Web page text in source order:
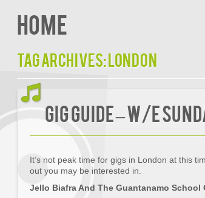
Home
Tag Archives:London
Gig Guide – w/e
It’s not peak time for gigs in London at this
out you may be interested in.
Jello Biafra And The Guantanamo